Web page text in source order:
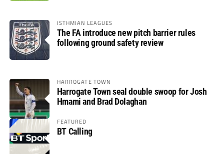
ISTHMIAN LEAGUES
The FA introduce new pitch barrier rules
following ground safety review
HARROGATE TOWN
Harrogate Town seal double swoop for Josh
Hmami and Brad Dolaghan
FEATURED
BT Calling